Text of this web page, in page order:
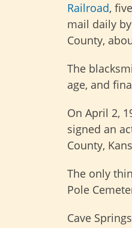
Railroad,
mail daily
County,
The
age, and
On April 2,
signed an
County,
The only
Pole
Cave